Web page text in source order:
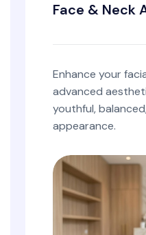
Face & Neck
Enhance your
advanced
youthful,
appearance.